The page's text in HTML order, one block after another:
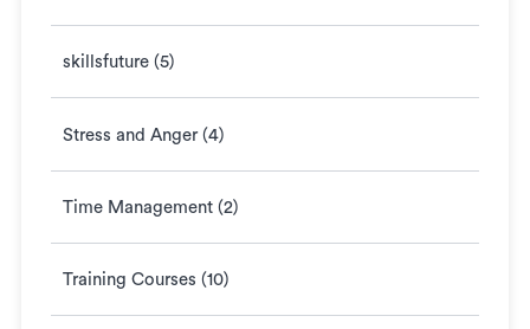
skillsfuture (5)
Stress and Anger (4)
Time Management (2)
Training Courses (10)